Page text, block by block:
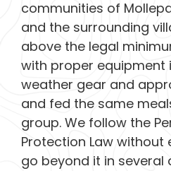
communities of
and the surrounding
above the legal
with proper equipment
weather gear and
and fed the same
group. We follow the
Protection Law without
go beyond it in several